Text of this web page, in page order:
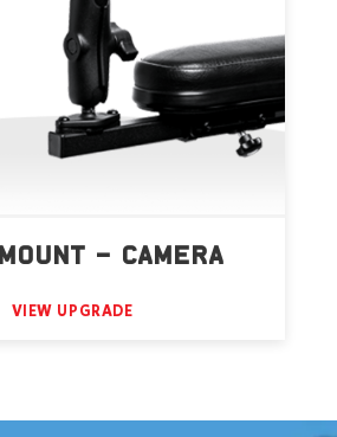
– CAMERA
VIEW UPGRADE